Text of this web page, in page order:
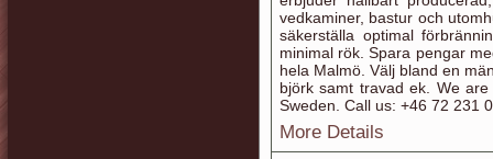
vedkaminer, bastur och
säkerställa optimal
minimal rök. Spara pengar
hela Malmö. Välj bland en
björk samt travad ek. We
Sweden. Call us: +46 72 231
More Details